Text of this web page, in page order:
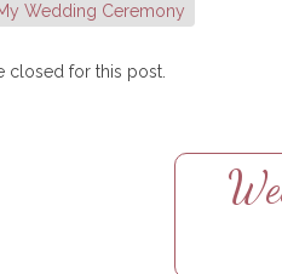
Wedding Ceremony
closed for this post.